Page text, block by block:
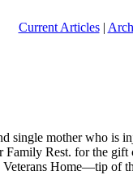
Current Articles|
single mother who
Rest. for the
Home—tip of